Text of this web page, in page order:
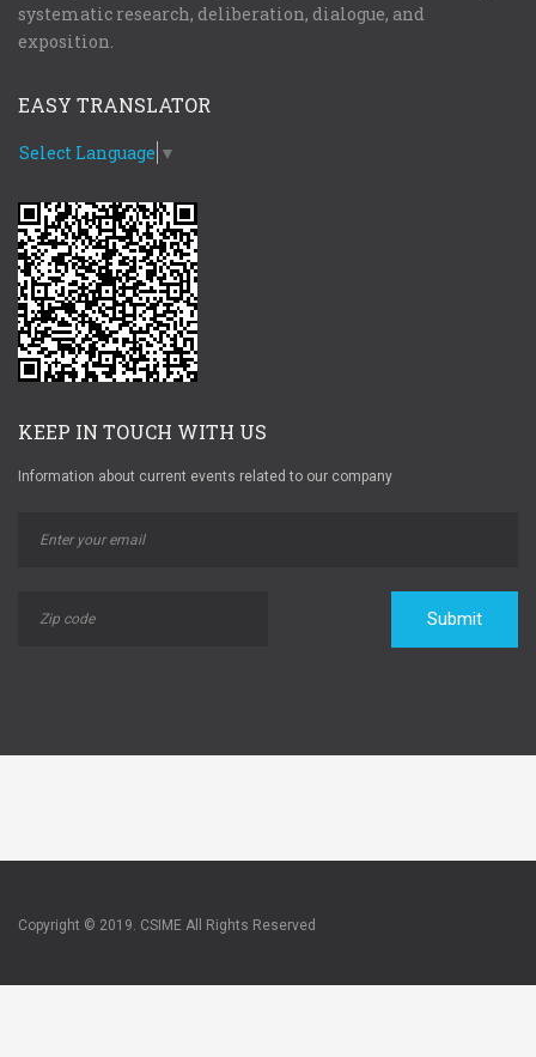
systematic research, deliberation, dialogue, and
exposition.
EASY TRANSLATOR
Select Language ▼
KEEP IN TOUCH WITH US
Information about current events related to our company
Submit
Copyright © 2019. CSIME All Rights Reserved